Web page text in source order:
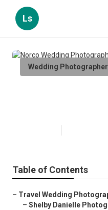
Ls
Wedding
Table of Contents
– Travel Wedding
– Shelby Danielle